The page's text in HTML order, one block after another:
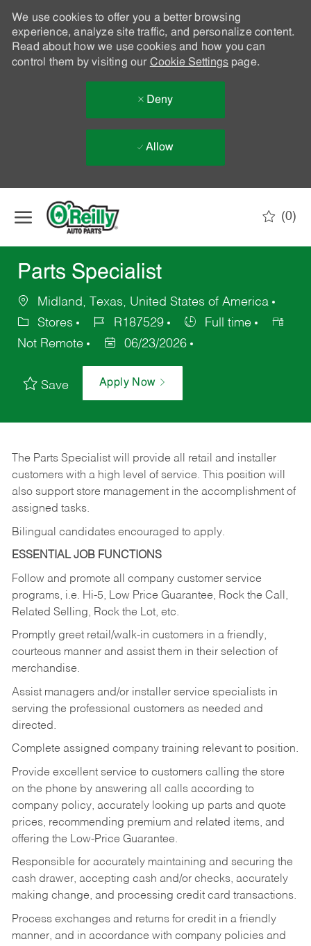
We use cookies to offer you a better browsing
experience, analyze site traffic, and personalize content.
Read about how we use cookies and how you can
control them by visiting our Cookie Settingspage.
Deny
Allow
(0)
Parts Specialist
Midland, Texas, United States of America
Stores
R187529
Full time
Not Remote
06/23/2026
Save Apply Now
The Parts Specialist will provide all retail and installer
customers with a high level of service. This position will
also support store management in the accomplishment of
assigned tasks.
Bilingual candidates encouraged to apply.
ESSENTIAL JOB FUNCTIONS
Follow and promote all company customer service
programs, i.e. Hi-5, Low Price Guarantee, Rock the Call,
Related Selling, Rock the Lot, etc.
Promptly greet retail/walk-in customers in a friendly,
courteous manner and assist them in their selection of
merchandise.
Assist managers and/or installer service specialists in
serving the professional customers as needed and
directed.
Complete assigned company training relevant to position.
Provide excellent service to customers calling the store
on the phone by answering all calls according to
company policy, accurately looking up parts and quote
prices, recommending premium and related items, and
offering the Low-Price Guarantee.
Responsible for accurately maintaining and securing the
cash drawer, accepting cash and/or checks, accurately
making change, and processing credit card transactions.
Process exchanges and returns for credit in a friendly
manner, and in accordance with company policies and